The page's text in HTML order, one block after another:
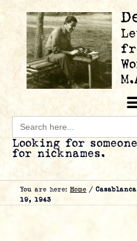
Search
for:
Looking for
for nicknames.
You are here: Home /
19, 1943